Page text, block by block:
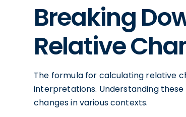
Breaking
Relative
The formula for calculating relative
interpretations. Understanding
changes in various contexts.